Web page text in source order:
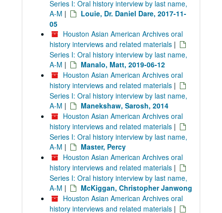
Series I: Oral history interview by last name,
A-M |
Louie, Dr. Daniel Dare, 2017-11-
05
Houston Asian American Archives oral
history interviews and related materials |
Series I: Oral history interview by last name,
A-M |
Manalo, Matt, 2019-06-12
Houston Asian American Archives oral
history interviews and related materials |
Series I: Oral history interview by last name,
A-M |
Manekshaw, Sarosh, 2014
Houston Asian American Archives oral
history interviews and related materials |
Series I: Oral history interview by last name,
A-M |
Master, Percy
Houston Asian American Archives oral
history interviews and related materials |
Series I: Oral history interview by last name,
A-M |
McKiggan, Christopher Janwong
Houston Asian American Archives oral
history interviews and related materials |